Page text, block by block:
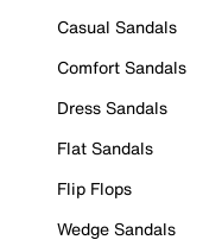
Casual Sandals
Comfort Sandals
Dress Sandals
Flat Sandals
Flip Flops
Wedge Sandals